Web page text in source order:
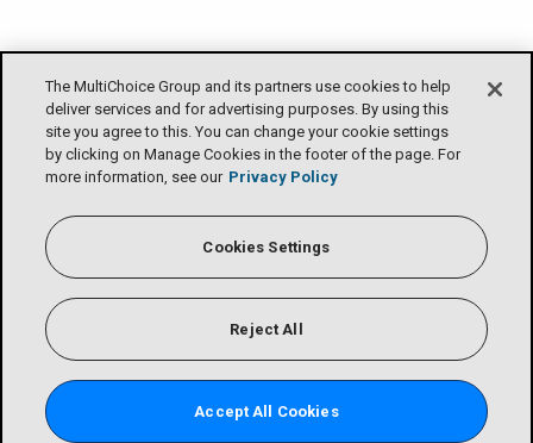
The MultiChoice Group and its partners use cookies to help
deliver services and for advertising purposes. By using this
site you agree to this. You can change your cookie settings
by clicking on Manage Cookies in the footer of the page. For
more information, see our Privacy Policy
Cookies Settings
Reject All
Accept All Cookies